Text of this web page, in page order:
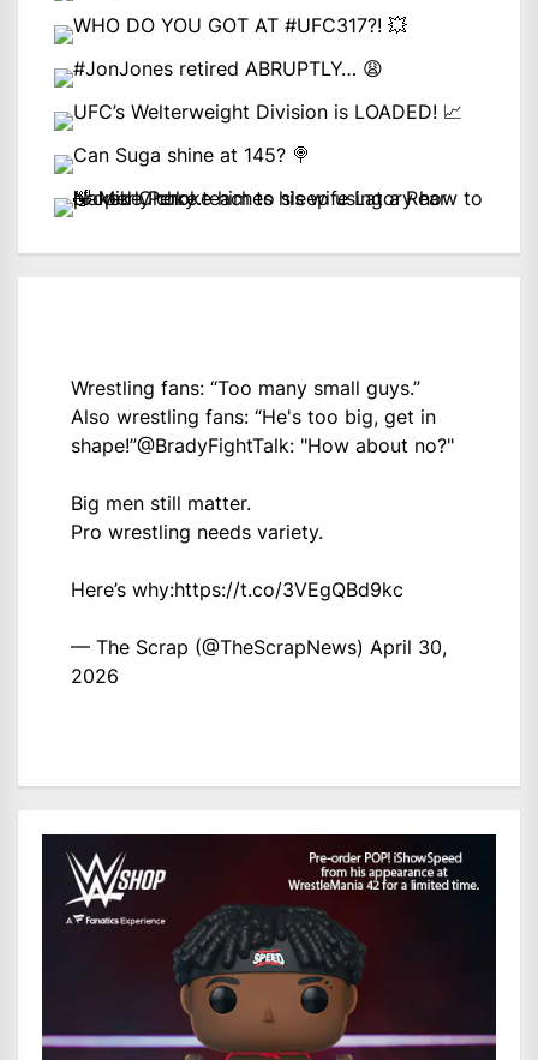
Wrestling fans: “Too many small guys.”
Also wrestling fans: “He's too big, get in
shape!”@BradyFightTalk: "How about no?"
Big men still matter.
Pro wrestling needs variety.
Here’s why:https://t.co/3VEgQBd9kc
— The Scrap (@TheScrapNews) April 30,
2026